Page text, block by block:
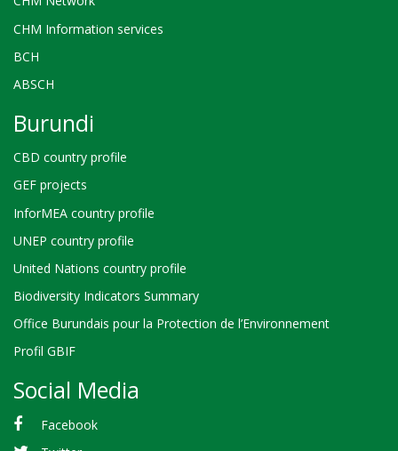
CHM Information services
BCH
ABSCH
Burundi
CBD country profile
GEF projects
InforMEA country profile
UNEP country profile
United Nations country profile
Biodiversity Indicators Summary
Office Burundais pour la Protection de l’Environnement
Profil GBIF
Social Media
Facebook